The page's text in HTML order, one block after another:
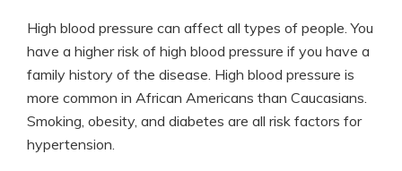
High blood pressure can affect all types of people. You
have a higher risk of high blood pressure if you have a
family history of the disease. High blood pressure is
more common in African Americans than Caucasians.
Smoking, obesity, and diabetes are all risk factors for
hypertension.